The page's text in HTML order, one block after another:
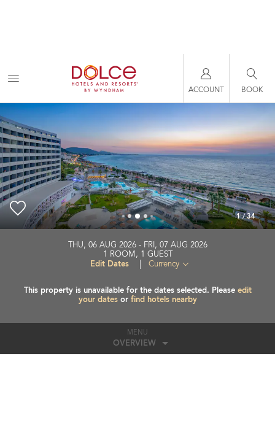
ACCOUNT BOOK
THU, 06 AUG 2026
FRI, 07 AUG 2026
1 ROOM, 1 GUEST
Edit Dates
Currency
This property is unavailable for the dates selected. Please edit
your datesor find hotels nearby
MENU
OVERVIEW
1/34
Akti Imperial Hotel & Convention Center Dolce by